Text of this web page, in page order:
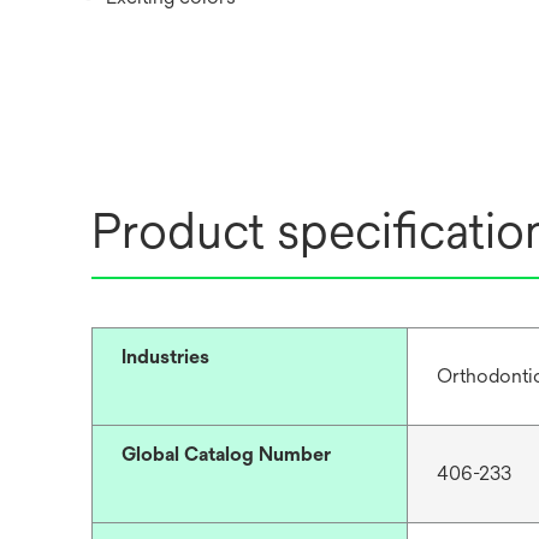
Product
Industries
Global Catalog Number
406-233